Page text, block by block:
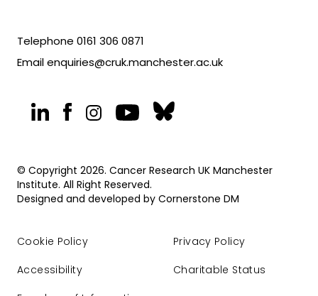
Telephone 0161 306 0871
Emailenquiries@cruk.manchester.ac.uk
© Copyright 2026. Cancer Research UK Manchester
Institute. All Right Reserved.
Designed and developed by Cornerstone DM
Cookie Policy
Privacy Policy
Accessibility
Charitable Status